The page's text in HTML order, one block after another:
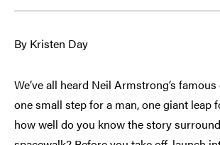
By Kristen Day
We’ve all heard Neil Armstrong’s famous
one small step for a man, one giant leap
how well do you know the story